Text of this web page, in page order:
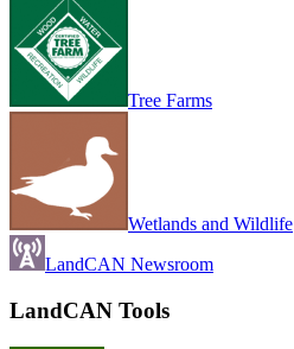
Tree Farms
Wetlands and Wildlife
LandCAN Newsroom
LandCAN Tools